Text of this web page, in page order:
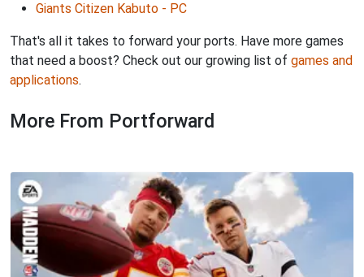
Giants Citizen Kabuto - PC
That's all it takes to forward your ports. Have more games
that need a boost? Check out our growing list of games and
applications.
More From Portforward